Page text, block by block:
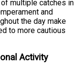
multiple catches in
and
the day make
to more cautious
Activity